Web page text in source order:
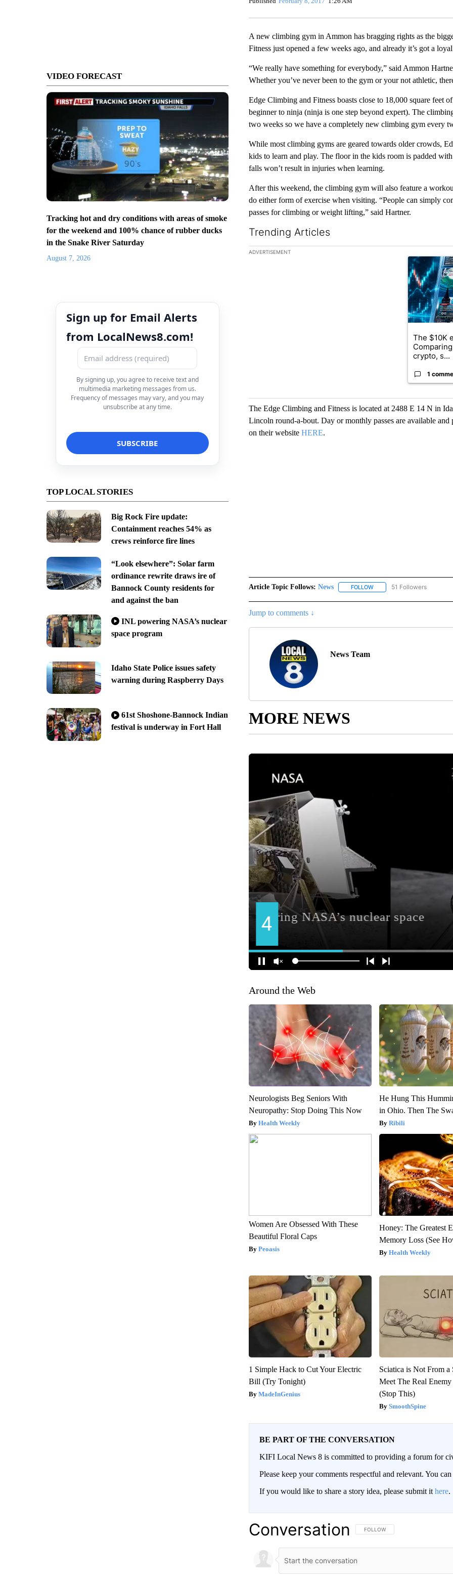
VIDEO FORECAST
Tracking hot and dry conditions with areas of smoke
for the weekend and 100% chance of rubber ducks
in the Snake River Saturday
August 7, 2026
Sign up for Email Alerts
from LocalNews8.com!
By signing up, you agree to receive text and
multimedia marketing messages from us.
Frequency of messages may vary, and you may
unsubscribe at any time.
TOP LOCAL STORIES
Big Rock Fire update:
Containment reaches 54% as
crews reinforce fire lines
“Look elsewhere”: Solar farm
ordinance rewrite draws ire of
Bannock County residents for
and against the ban
INL powering NASA’s nuclear
space program
Idaho State Police issues safety
warning during Raspberry Days
61st Shoshone-Bannock Indian
festival is underway in Fort Hall
A new climbing gym in Ammon has bragging rights as the
Fitness just opened a few weeks ago, and already it’s got a
“We really have something for everybody,” said Ammon
Whether you’ve never been to the gym or your not athletic,
Edge Climbing and Fitness boasts close to 18,000 square
beginner to ninja (ninja is one step beyond expert). The
two weeks so we have a completely new climbing gym every
While most climbing gyms are geared towards older crowds,
kids to learn and play. The floor in the kids room is padded
falls won’t result in injuries when learning.
After this weekend, the climbing gym will also feature a
do either form of exercise when visiting. “People can simply
passes for climbing or weight lifting,” said Hartner.
Trending Articles
The following is a list of the most commented articles in the
ADVERTISEMENT
A trending
The $10K
crypto, s...
1
The Edge Climbing and Fitness is located at 2488 E 14 N in
Lincoln round-a-bout. Day or monthly passes are available
on their website HERE.
Article Topic Follows: News FOLLOWFOLLOW "NEWS" TO
51 Followers
Jump to comments ↓
News Team
MORE NEWS
Around the Web
Neurologists Beg Seniors With
Neuropathy: Stop Doing This Now
Health Weekly
He Hung This
in Ohio. Then The
Ribili
Women Are Obsessed With These
Beautiful Floral Caps
Peoasis
Honey: The Greatest
Memory Loss (See
Health Weekly
1 Simple Hack to Cut Your Electric
Bill (Try Tonight)
MadeInGenius
Sciatica is Not From a
Meet The Real
(Stop This)
SmoothSpine
BE PART OF THE CONVERSATION
KIFI Local News 8 is committed to providing a forum for
Please keep your comments respectful and relevant. You
If you would like to share a story idea, please submit it here.
Conversation FOLLOW THIS CONVERSATION TO
FOLLOW